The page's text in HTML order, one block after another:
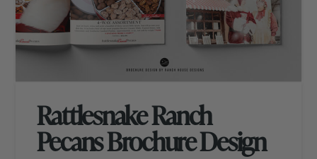
Rattlesnake Ranch
Pecans Brochure Design